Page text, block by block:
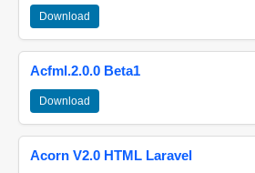
Download
Acfml.2.0.0 Beta1
Download
Acorn V2.0 HTML Laravel